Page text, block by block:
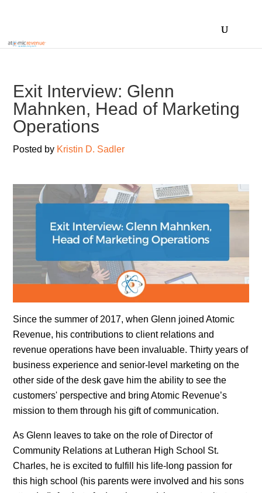
Exit Interview: Glenn
Mahnken, Head of Marketing
Operations
Posted by Kristin D. Sadler
Since the summer of 2017, when Glenn joined Atomic
Revenue, his contributions to client relations and
revenue operations have been invaluable. Thirty years of
business experience and senior-level marketing on the
other side of the desk gave him the ability to see the
customers' perspective and bring Atomic Revenue’s
mission to them through his gift of communication.
As Glenn leaves to take on the role of Director of
Community Relations at Lutheran High School St.
Charles, he is excited to fulfill his life-long passion for
this high school (his parents were involved and his sons